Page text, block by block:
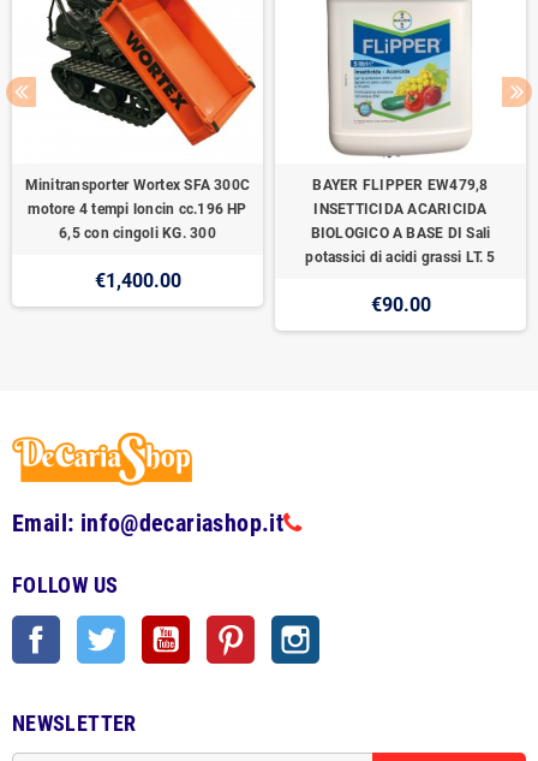
Minitransporter Wortex SFA 300C
motore 4 tempi loncin cc.196 HP
6,5 con cingoli KG. 300
€1,400.00
BAYER FLIPPER EW479,8
INSETTICIDA ACARICIDA
BIOLOGICO A BASE DI Sali
potassici di acidi grassi LT. 5
€90.00
Email: info@decariashop.it
FOLLOW US
Facebook Twitter YouTube Pinterest
NEWSLETTER